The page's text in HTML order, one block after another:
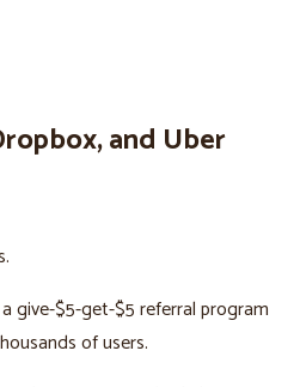
and Uber
give-$5-get-$5 referral program
of users.